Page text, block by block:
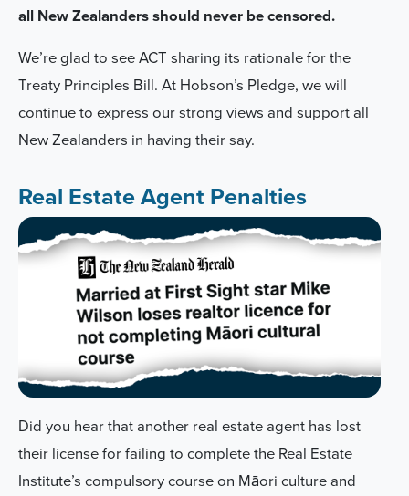
all New Zealanders should never be censored.
We’re glad to see ACT sharing its rationale for the
Treaty Principles Bill. At Hobson’s Pledge, we will
continue to express our strong views and support all
New Zealanders in having their say.
Real Estate Agent Penalties
Did you hear that another real estate agent has lost
their license for failing to complete the Real Estate
Institute’s compulsory course on Māori culture and